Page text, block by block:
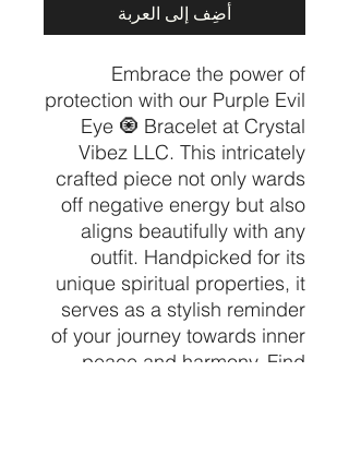
أضِف إلى العربة
Embrace the power of
protection with our Purple Evil
Eye 🧿 Bracelet at Crystal
Vibez LLC. This intricately
crafted piece not only wards
off negative energy but also
aligns beautifully with any
outfit. Handpicked for its
unique spiritual properties, it
serves as a stylish reminder
of your journey towards inner
peace and harmony. Find